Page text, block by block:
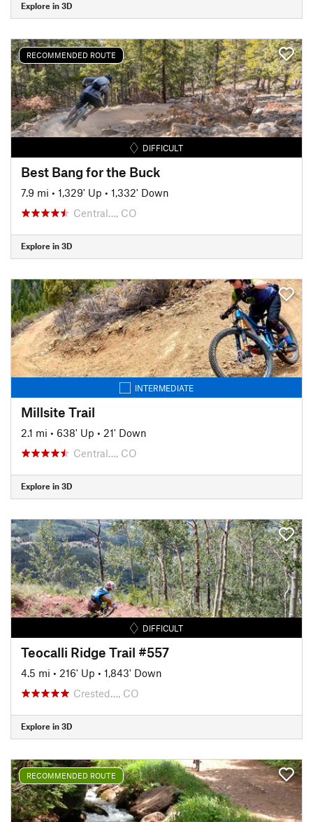
Explore in 3D
RECOMMENDED ROUTE
DIFFICULT
Best Bang for the Buck
7.9 mi • 1,329' Up • 1,332' Down
Central…, CO
Explore in 3D
INTERMEDIATE
Millsite Trail
2.1 mi • 638' Up • 21' Down
Central…, CO
Explore in 3D
DIFFICULT
Teocalli Ridge Trail #557
4.5 mi • 216' Up • 1,843' Down
Crested…, CO
Explore in 3D
RECOMMENDED ROUTE